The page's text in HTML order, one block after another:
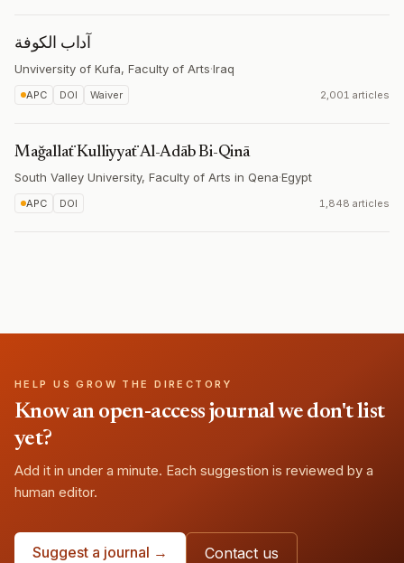
آداب الكوفة
Unviversity of Kufa, Faculty of Arts·Iraq
APC DOI Waiver 2,001 articles
Mağallaẗ Kulliyyaẗ Al-Adāb Bi-Qinā
South Valley University, Faculty of Arts in Qena·Egypt
APC DOI 1,848 articles
HELP US GROW THE DIRECTORY
Know an open-access journal we don't list
yet?
Add it in under a minute. Each suggestion is reviewed by a
human editor.
Suggest a journal → Contact us